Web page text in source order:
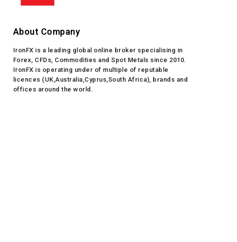
About Company
IronFX is a leading global online broker specialising in
Forex, CFDs, Commodities and Spot Metals since 2010.
IronFX is operating under of multiple of reputable
licences (UK,Australia,Cyprus,South Africa), brands and
offices around the world.